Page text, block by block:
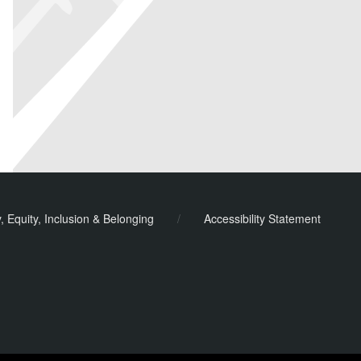
Equity, Inclusion & Belonging / Accessibility Statement